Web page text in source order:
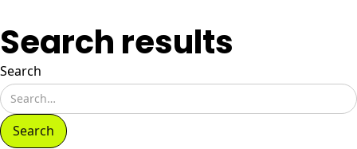
Search results
Search